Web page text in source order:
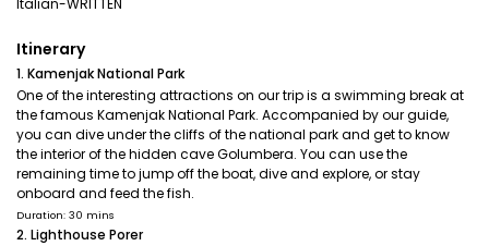
Italian-WRITTEN
Itinerary
1. Kamenjak National Park
One of the interesting attractions on our trip is a swimming break at
the famous Kamenjak National Park. Accompanied by our guide,
you can dive under the cliffs of the national park and get to know
the interior of the hidden cave Golumbera. You can use the
remaining time to jump off the boat, dive and explore, or stay
onboard and feed the fish.
Duration: 30 mins
2. Lighthouse Porer